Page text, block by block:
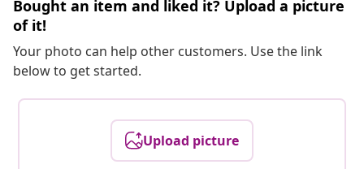
Bought an item and liked it? Upload a picture
of it!
Your photo can help other customers. Use the link
below to get started.
Upload picture